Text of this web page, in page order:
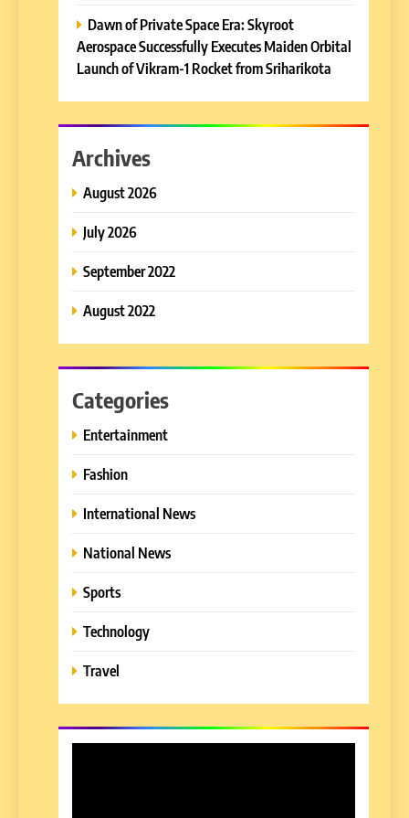
Dawn of Private Space Era: Skyroot
Aerospace Successfully Executes Maiden Orbital
Launch of Vikram-1 Rocket from Sriharikota
Archives
August 2026
July 2026
September 2022
August 2022
Categories
Entertainment
Fashion
International News
National News
Sports
Technology
Travel